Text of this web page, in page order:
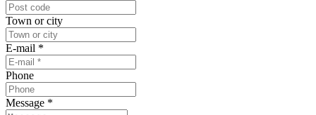
Town or city
E-mail *
Phone
Message *